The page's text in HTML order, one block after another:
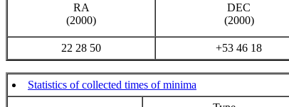
RA
(2000)
DEC
(2000)
22 28 50
+53 46 18
Statistics of collected times of minima